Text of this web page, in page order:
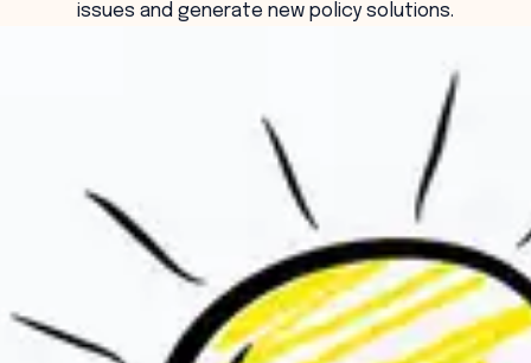
issues and generate new policy solutions.